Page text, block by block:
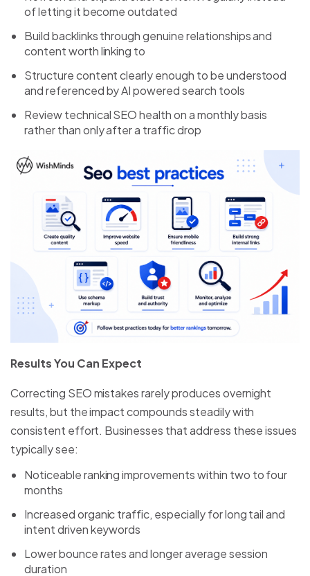
of letting it become outdated
Build backlinks through genuine relationships and
content worth linking to
Structure content clearly enough to be understood
and referenced by AI powered search tools
Review technical SEO health on a monthly basis
rather than only after a traffic drop
Results You Can Expect
Correcting SEO mistakes rarely produces overnight
results, but the impact compounds steadily with
consistent effort. Businesses that address these issues
typically see:
Noticeable ranking improvements within two to four
months
Increased organic traffic, especially for long tail and
intent driven keywords
Lower bounce rates and longer average session
duration